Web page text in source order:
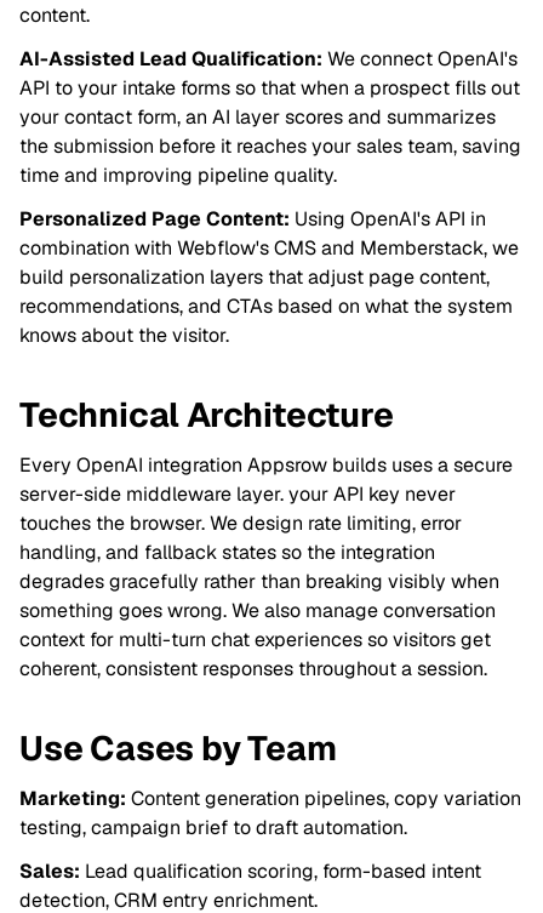
content.
AI-Assisted Lead Qualification: We connect OpenAI's
API to your intake forms so that when a prospect fills out
your contact form, an AI layer scores and summarizes
the submission before it reaches your sales team, saving
time and improving pipeline quality.
Personalized Page Content: Using OpenAI's API in
combination with Webflow's CMS and Memberstack, we
build personalization layers that adjust page content,
recommendations, and CTAs based on what the system
knows about the visitor.
Technical Architecture
Every OpenAI integration Appsrow builds uses a secure
server-side middleware layer. your API key never
touches the browser. We design rate limiting, error
handling, and fallback states so the integration
degrades gracefully rather than breaking visibly when
something goes wrong. We also manage conversation
context for multi-turn chat experiences so visitors get
coherent, consistent responses throughout a session.
Use Cases by Team
Marketing: Content generation pipelines, copy variation
testing, campaign brief to draft automation.
Sales: Lead qualification scoring, form-based intent
detection, CRM entry enrichment.